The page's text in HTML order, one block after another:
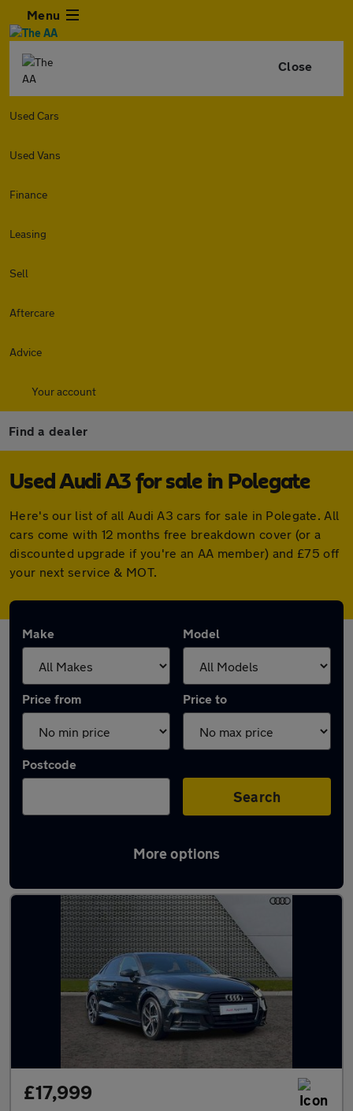
Menu
Close
Used Cars
Used Vans
Finance
Leasing
Sell
Aftercare
Advice
Your account
Find a dealer
Used Audi A3 for sale in Polegate
Here's our list of all Audi A3 cars for sale in Polegate. All
cars come with 12 months free breakdown cover (or a
discounted upgrade if you're an AA member) and £75 off
your next service & MOT.
Make Model
Price from Price to
Postcode
Search
More options
Latest used Audi A3 in Polegate
£17,999